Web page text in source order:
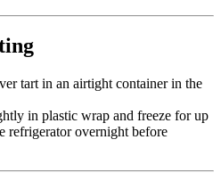
tart in an airtight container in the
in plastic wrap and freeze for up
refrigerator overnight before